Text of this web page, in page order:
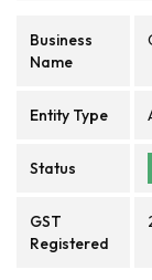
Business
Name
Entity Type
Status
GST
Registered